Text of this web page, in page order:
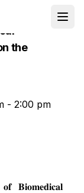
from
the
- 2:00 pm
𝐁𝐢𝐨𝐦𝐞𝐝𝐢𝐜𝐚𝐥